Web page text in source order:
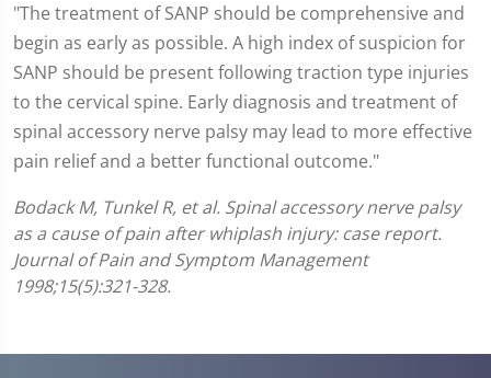
"The treatment of SANP should be comprehensive and
begin as early as possible. A high index of suspicion for
SANP should be present following traction type injuries
to the cervical spine. Early diagnosis and treatment of
spinal accessory nerve palsy may lead to more effective
pain relief and a better functional outcome."
Bodack M, Tunkel R, et al. Spinal accessory nerve palsy
as a cause of pain after whiplash injury: case report.
Journal of Pain and Symptom Management
1998;15(5):321-328.